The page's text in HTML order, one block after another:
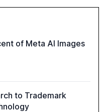
for banks with
centric AI.
of Meta AI Images
to Trademark